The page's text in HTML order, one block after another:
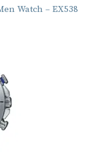
Watch – EX538